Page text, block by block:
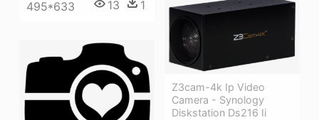
495*633 13 1
Z3cam-4k Ip Video
Camera - Synology
Diskstation Ds216 Ii